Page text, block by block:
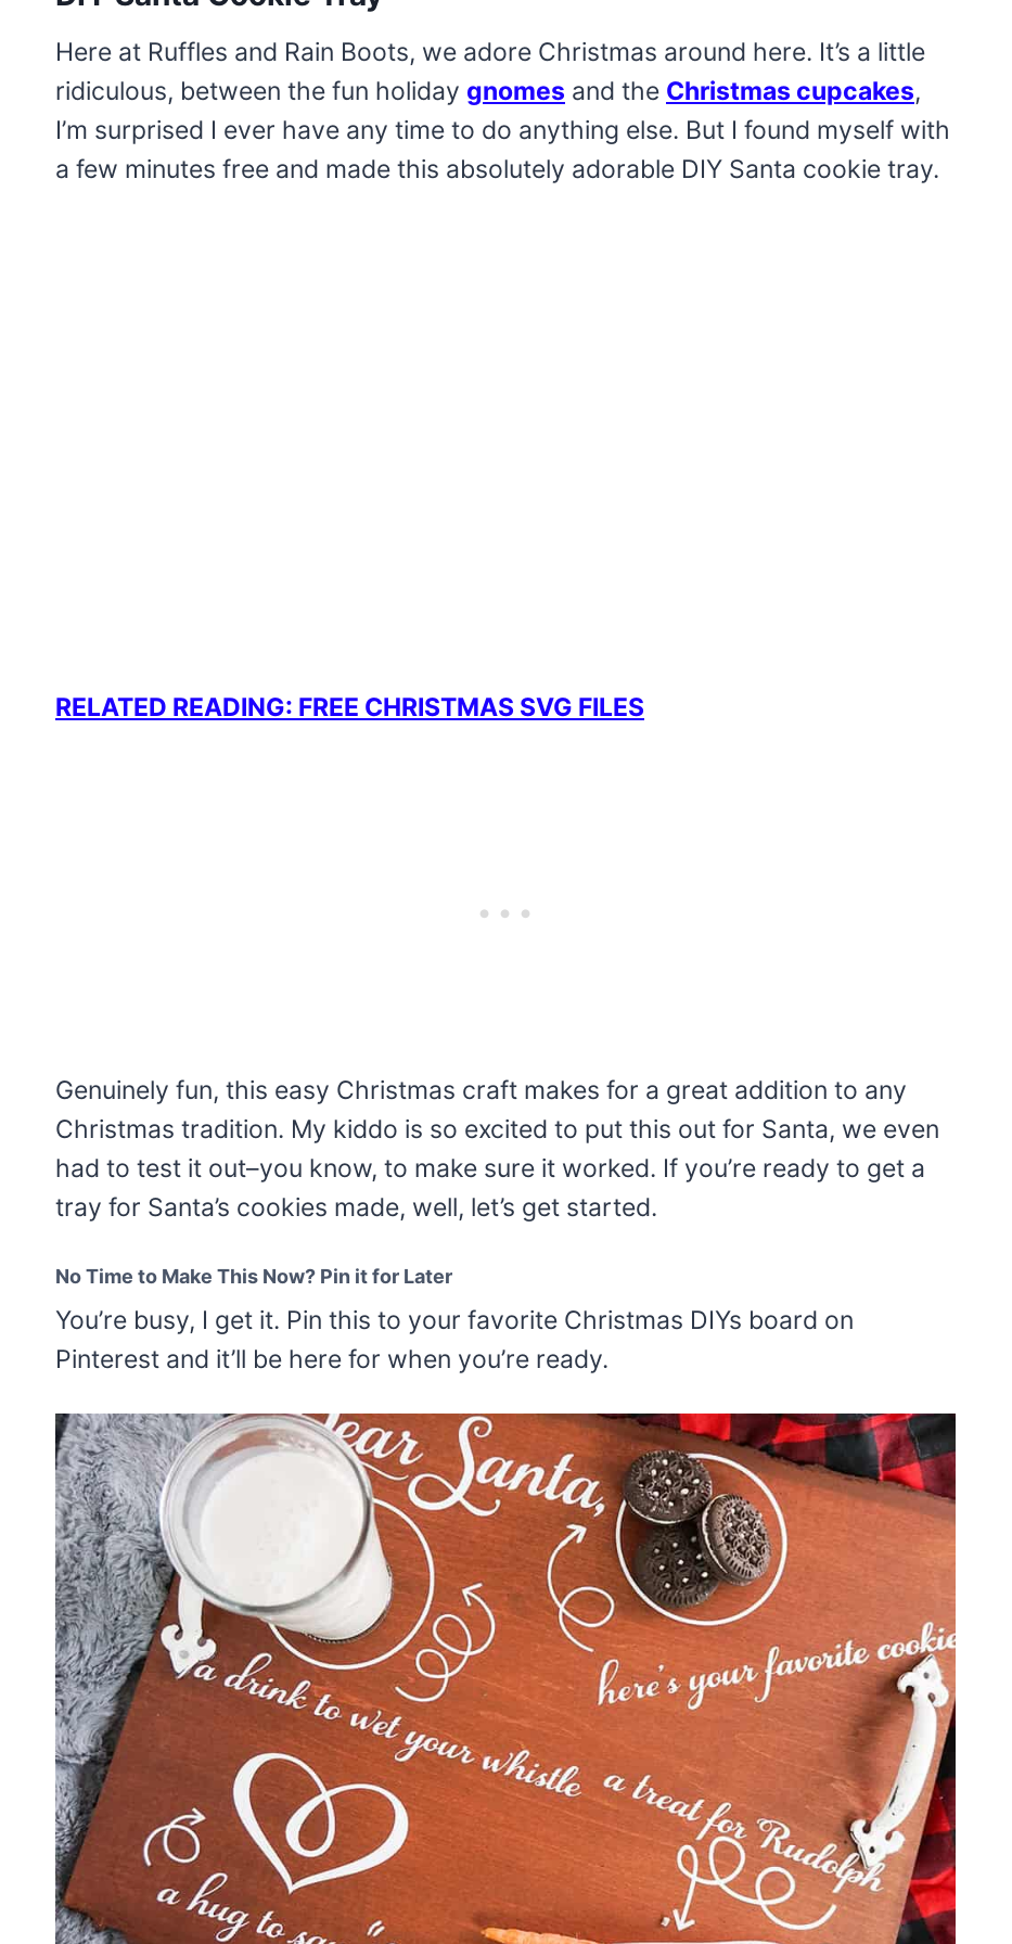
Here at Ruffles and Rain Boots, we adore Christmas around here. It’s a little
ridiculous, between the fun holiday gnomes and the Christmas cupcakes,
I’m surprised I ever have any time to do anything else. But I found myself with
a few minutes free and made this absolutely adorable DIY Santa cookie tray.
RELATED READING: FREE CHRISTMAS SVG FILES
Genuinely fun, this easy Christmas craft makes for a great addition to any
Christmas tradition. My kiddo is so excited to put this out for Santa, we even
had to test it out–you know, to make sure it worked. If you’re ready to get a
tray for Santa’s cookies made, well, let’s get started.
No Time to Make This Now? Pin it for Later
You’re busy, I get it. Pin this to your favorite Christmas DIYs board on
Pinterest and it’ll be here for when you’re ready.